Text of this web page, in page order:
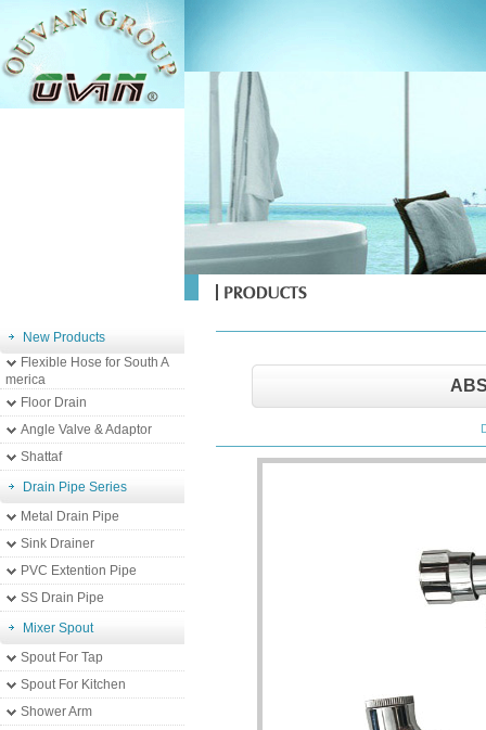
New Products
Flexible Hose for South A
merica
Floor Drain
Angle Valve & Adaptor
Shattaf
Drain Pipe Series
Metal Drain Pipe
Sink Drainer
PVC Extention Pipe
SS Drain Pipe
Mixer Spout
Spout For Tap
Spout For Kitchen
Shower Arm